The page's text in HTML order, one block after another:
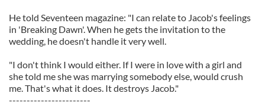
He told Seventeen magazine: "I can relate to Jacob's feelings
in 'Breaking Dawn'. When he gets the invitation to the
wedding, he doesn't handle it very well.
"I don't think I would either. If I were in love with a girl and
she told me she was marrying somebody else, would crush
me. That's what it does. It destroys Jacob."
-----------------------